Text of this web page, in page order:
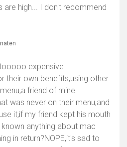
are high... I don't recommend
expensive
their own benefits,using other
friend of mine
was never on their menu,and
it,if my friend kept his mouth
anything about mac
in return?NOPE,it's sad to